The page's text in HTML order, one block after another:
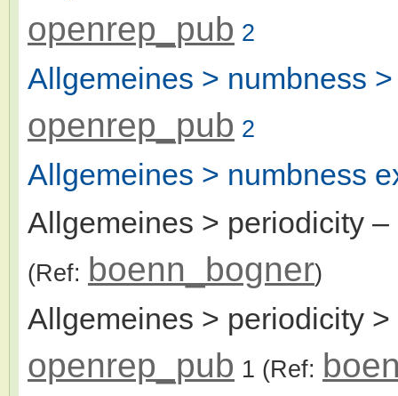
openrep_pub 2
Allgemeines > numbness
openrep_pub 2
Allgemeines > numbness
Allgemeines > periodicity
(Ref: boenn_bogner)
Allgemeines > periodicity
openrep_pub 1 (Ref: